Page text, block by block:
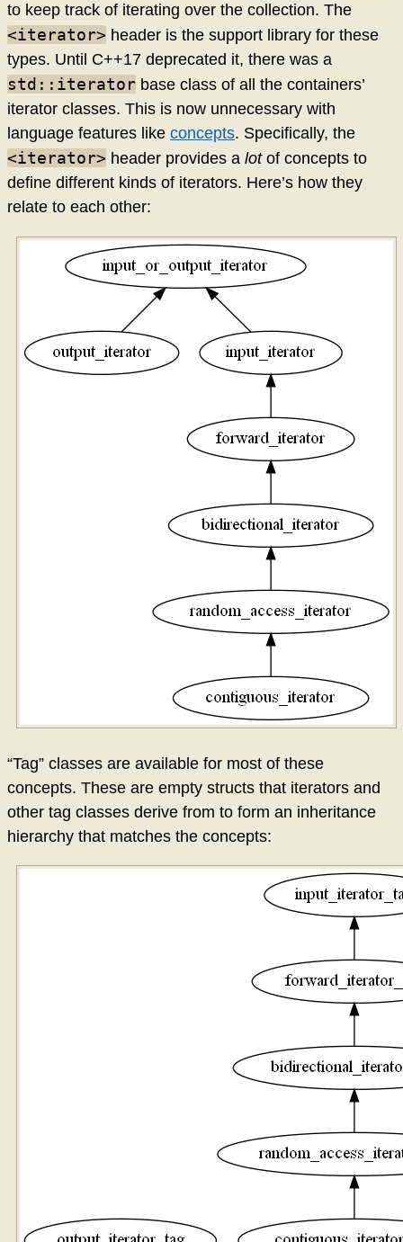
to keep track of iterating over the collection. The
<iterator> header is the support library for these
types. Until C++17 deprecated it, there was a
std::iterator base class of all the containers’
iterator classes. This is now unnecessary with
language features like concepts. Specifically, the
<iterator> header provides a lotof concepts to
define different kinds of iterators. Here’s how they
relate to each other:
“Tag” classes are available for most of these
concepts. These are empty structs that iterators and
other tag classes derive from to form an inheritance
hierarchy that matches the concepts: